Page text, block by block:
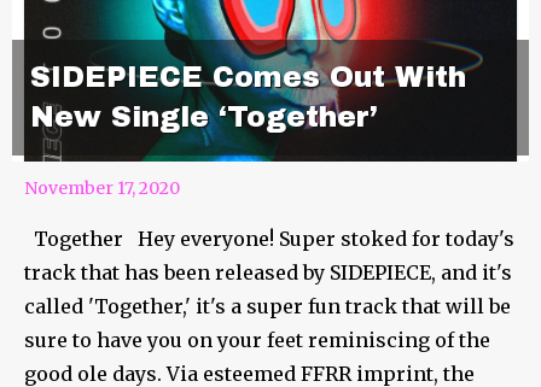
SIDEPIECE Comes Out With
New Single ‘Together’
November 17, 2020
Together Hey everyone! Super stoked for today's
track that has been released by SIDEPIECE, and it's
called 'Together,' it's a super fun track that will be
sure to have you on your feet reminiscing of the
good ole days. Via esteemed FFRR imprint, the